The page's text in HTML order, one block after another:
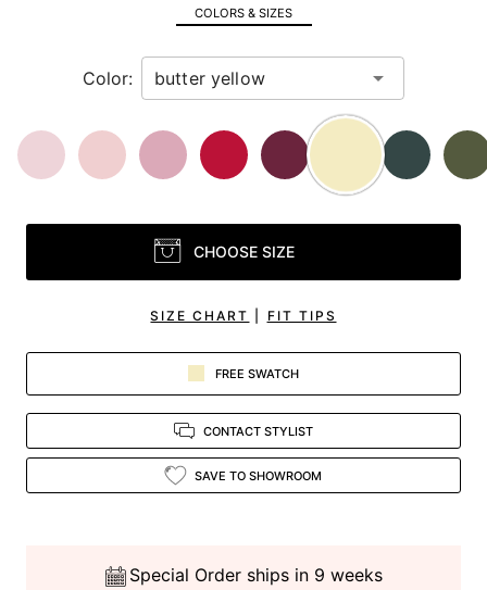
COLORS & SIZES
Color:
CHOOSE SIZE
SIZE CHART FIT TIPS
FREE SWATCH
CONTACT STYLIST
SAVE TO SHOWROOM
Special Order ships in 9 weeks